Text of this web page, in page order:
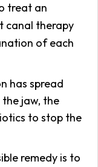
treat an
canal therapy
of each
has spread
jaw, the
to stop the
remedy is to